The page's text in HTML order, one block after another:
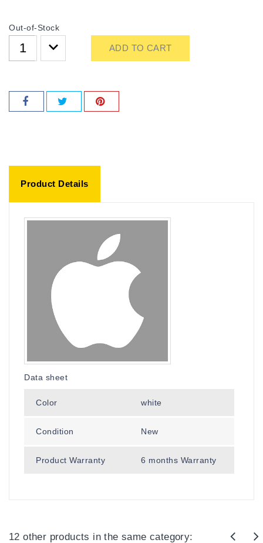
Out-of-Stock
ADD TO CART
Product Details
Data sheet
Color white
Condition New
Product Warranty 6 months Warranty
12 other products in the same category: